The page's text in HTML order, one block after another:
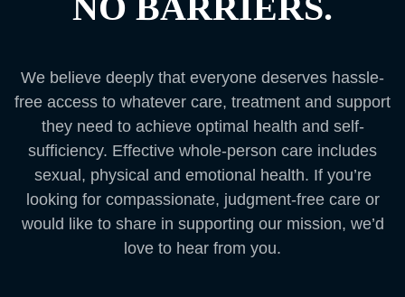
We believe deeply that everyone deserves hassle-
free access to whatever care, treatment and support
they need to achieve optimal health and self-
sufficiency. Effective whole-person care includes
sexual, physical and emotional health. If you’re
looking for compassionate, judgment-free care or
would like to share in supporting our mission, we’d
love to hear from you.